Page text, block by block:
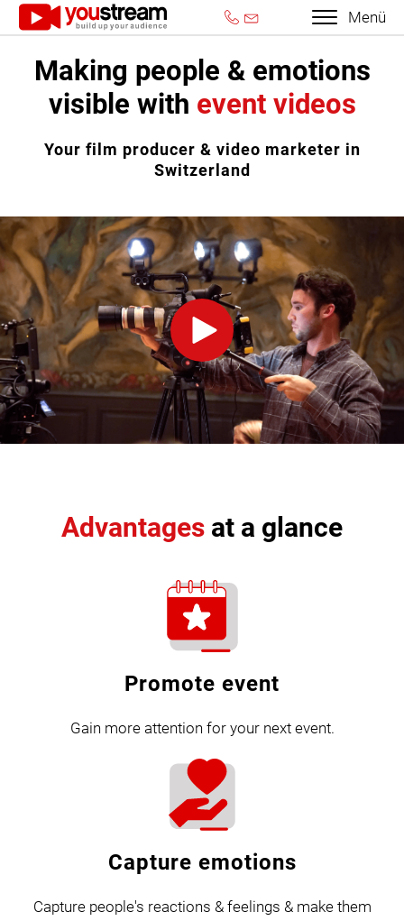
Menü
Making people & emotions
visible with event videos
Your film producer & video marketer in
Switzerland
Advantages at a glance
Promote event
Gain more attention for your next event.
Capture emotions
Capture people's reactions & feelings & make them